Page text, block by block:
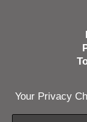
Your Privacy